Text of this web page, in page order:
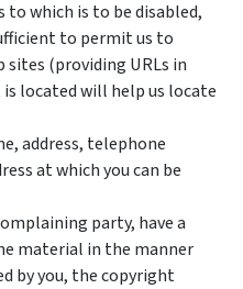
to which is to be disabled,
to permit us to
(providing URLs in
located will help us locate
address, telephone
at which you can be
party, have a
material in the manner
by you, the copyright